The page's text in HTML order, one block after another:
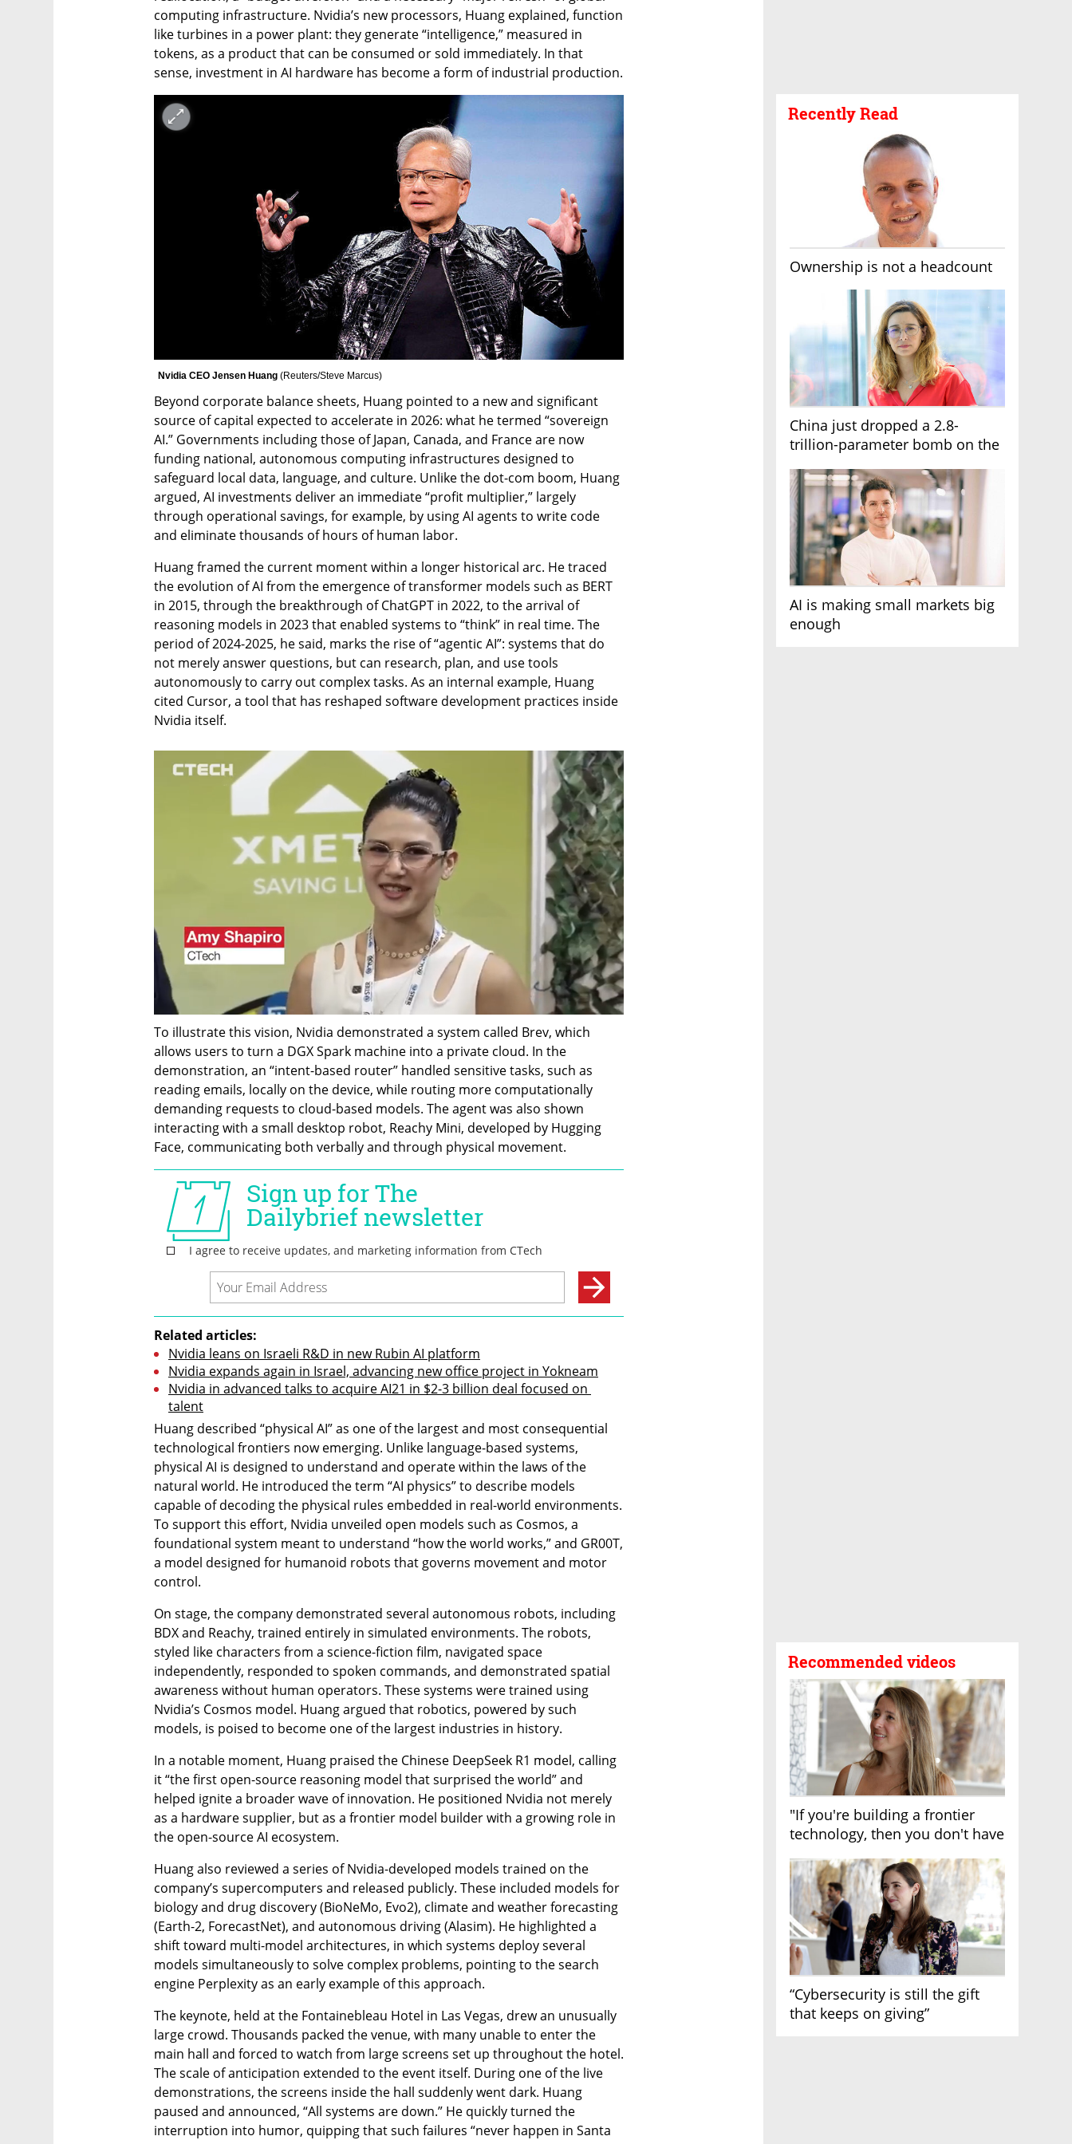
Recently Read
Ownership is not a headcount
China just dropped a 2.8-
trillion-parameter bomb on the
AI is making small markets big
enough
Recommended videos
"If you're building a frontier
technology, then you don't have
“Cybersecurity is still the gift
that keeps on giving”
computing infrastructure. Nvidia’s new processors, Huang explained, function
like turbines in a power plant: they generate “intelligence,” measured in
tokens, as a product that can be consumed or sold immediately. In that
sense, investment in AI hardware has become a form of industrial production.
Nvidia CEO Jensen Huang (Reuters/Steve Marcus)
Beyond corporate balance sheets, Huang pointed to a new and significant
source of capital expected to accelerate in 2026: what he termed “sovereign
AI.” Governments including those of Japan, Canada, and France are now
funding national, autonomous computing infrastructures designed to
safeguard local data, language, and culture. Unlike the dot-com boom, Huang
argued, AI investments deliver an immediate “profit multiplier,” largely
through operational savings, for example, by using AI agents to write code
and eliminate thousands of hours of human labor.
Huang framed the current moment within a longer historical arc. He traced
the evolution of AI from the emergence of transformer models such as BERT
in 2015, through the breakthrough of ChatGPT in 2022, to the arrival of
reasoning models in 2023 that enabled systems to “think” in real time. The
period of 2024-2025, he said, marks the rise of “agentic AI”: systems that do
not merely answer questions, but can research, plan, and use tools
autonomously to carry out complex tasks. As an internal example, Huang
cited Cursor, a tool that has reshaped software development practices inside
Nvidia itself.
To illustrate this vision, Nvidia demonstrated a system called Brev, which
allows users to turn a DGX Spark machine into a private cloud. In the
demonstration, an “intent-based router” handled sensitive tasks, such as
reading emails, locally on the device, while routing more computationally
demanding requests to cloud-based models. The agent was also shown
interacting with a small desktop robot, Reachy Mini, developed by Hugging
Face, communicating both verbally and through physical movement.
Related articles:
Nvidia leans on Israeli R&D in new Rubin AI platform
Nvidia expands again in Israel, advancing new office project in Yokneam
Nvidia in advanced talks to acquire AI21 in $2-3 billion deal focused on
talent
Huang described “physical AI” as one of the largest and most consequential
technological frontiers now emerging. Unlike language-based systems,
physical AI is designed to understand and operate within the laws of the
natural world. He introduced the term “AI physics” to describe models
capable of decoding the physical rules embedded in real-world environments.
To support this effort, Nvidia unveiled open models such as Cosmos, a
foundational system meant to understand “how the world works,” and GR00T,
a model designed for humanoid robots that governs movement and motor
control.
On stage, the company demonstrated several autonomous robots, including
BDX and Reachy, trained entirely in simulated environments. The robots,
styled like characters from a science-fiction film, navigated space
independently, responded to spoken commands, and demonstrated spatial
awareness without human operators. These systems were trained using
Nvidia’s Cosmos model. Huang argued that robotics, powered by such
models, is poised to become one of the largest industries in history.
In a notable moment, Huang praised the Chinese DeepSeek R1 model, calling
it “the first open-source reasoning model that surprised the world” and
helped ignite a broader wave of innovation. He positioned Nvidia not merely
as a hardware supplier, but as a frontier model builder with a growing role in
the open-source AI ecosystem.
Huang also reviewed a series of Nvidia-developed models trained on the
company’s supercomputers and released publicly. These included models for
biology and drug discovery (BioNeMo, Evo2), climate and weather forecasting
(Earth-2, ForecastNet), and autonomous driving (Alasim). He highlighted a
shift toward multi-model architectures, in which systems deploy several
models simultaneously to solve complex problems, pointing to the search
engine Perplexity as an early example of this approach.
The keynote, held at the Fontainebleau Hotel in Las Vegas, drew an unusually
large crowd. Thousands packed the venue, with many unable to enter the
main hall and forced to watch from large screens set up throughout the hotel.
The scale of anticipation extended to the event itself. During one of the live
demonstrations, the screens inside the hall suddenly went dark. Huang
paused and announced, “All systems are down.” He quickly turned the
interruption into humor, quipping that such failures “never happen in Santa